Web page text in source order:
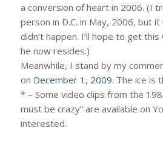
a conversion of heart in 2006. (I
person in D.C. in May, 2006, but
didn’t happen. I’ll hope to get
he now resides.)
Meanwhile, I stand by my
on December 1, 2009. The ice is
* – Some video clips from the
must be crazy” are available on
interested.